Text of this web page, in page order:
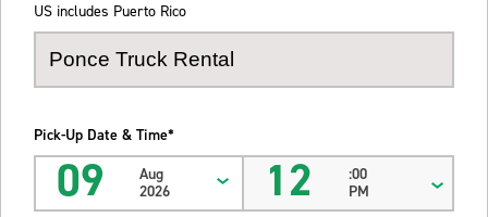
US includes Puerto Rico
Pick-Up Date & Time*
09
Aug
2026
12
:00
PM